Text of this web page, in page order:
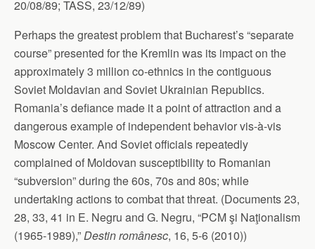
20/08/89; TASS, 23/12/89)
Perhaps the greatest problem that Bucharest’s “separate
course” presented for the Kremlin was its impact on the
approximately 3 million co-ethnics in the contiguous
Soviet Moldavian and Soviet Ukrainian Republics.
Romania’s defiance made it a point of attraction and a
dangerous example of independent behavior vis-à-vis
Moscow Center. And Soviet officials repeatedly
complained of Moldovan susceptibility to Romanian
“subversion” during the 60s, 70s and 80s; while
undertaking actions to combat that threat. (Documents 23,
28, 33, 41 in E. Negru and G. Negru, “PCM şi Naţionalism
(1965-1989),”Destin românesc, 16, 5-6 (2010))